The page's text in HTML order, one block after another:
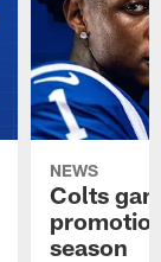
NEWS
Colts
season